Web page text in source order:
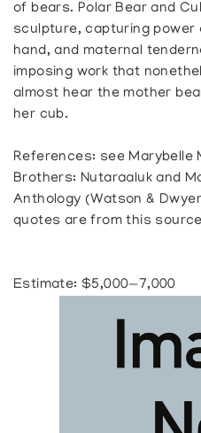
of bears. Polar Bear and
sculpture, capturing
hand, and maternal
imposing work that
almost hear the mother
her cub.
References: see Marybelle
Brothers: Nutaraaluk and
Anthology (Watson &
quotes are from this
Estimate: $5,000—7,000